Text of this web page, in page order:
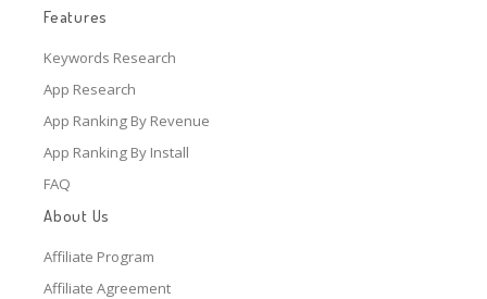
Features
Keywords Research
App Research
App Ranking By Revenue
App Ranking By Install
FAQ
About Us
Affiliate Program
Affiliate Agreement